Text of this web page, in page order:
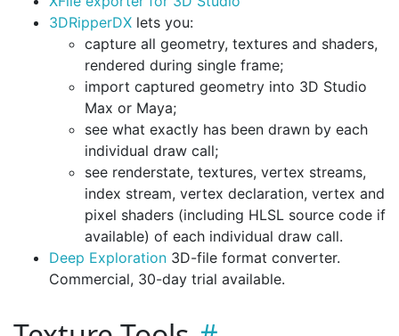
3DRipperDX lets you:
capture all geometry, textures and shaders,
rendered during single frame;
import captured geometry into 3D Studio
Max or Maya;
see what exactly has been drawn by each
individual draw call;
see renderstate, textures, vertex streams,
index stream, vertex declaration, vertex and
pixel shaders (including HLSL source code if
available) of each individual draw call.
Deep Exploration 3D-file format converter.
Commercial, 30-day trial available.